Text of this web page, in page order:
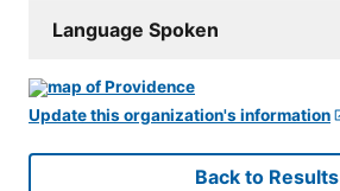
Language Spoken
Update this organization's information
Back to Results